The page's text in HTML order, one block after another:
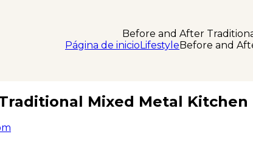
Before and After
Página de inicioLifestyleBefore and
Mixed Metal Kitchen